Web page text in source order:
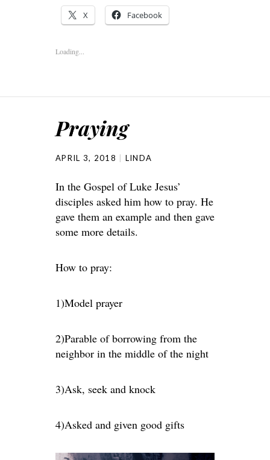
X Facebook
Loading...
Praying
APRIL 3, 2018 LINDA
In the Gospel of Luke Jesus’
disciples asked him how to pray. He
gave them an example and then gave
some more details.
How to pray:
1)Model prayer
2)Parable of borrowing from the
neighbor in the middle of the night
3)Ask, seek and knock
4)Asked and given good gifts